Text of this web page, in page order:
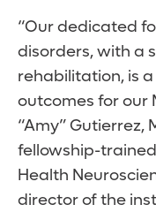
“Our dedicated
disorders, with a
rehabilitation, is
outcomes for our
“Amy”
fellowship-
Health
director of the